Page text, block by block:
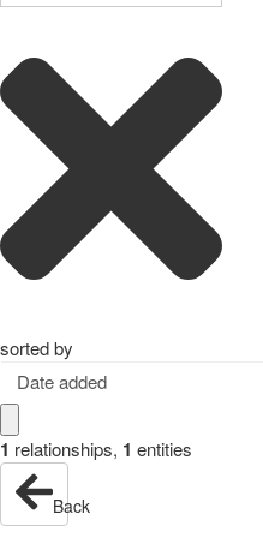
sorted by
Date added
1 relationships, 1 entities
Back